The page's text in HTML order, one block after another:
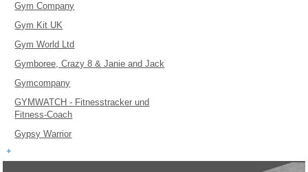
Gym Company
Gym Kit UK
Gym World Ltd
Gymboree, Crazy 8 & Janie and Jack
Gymcompany
GYMWATCH - Fitnesstracker und
Fitness-Coach
Gypsy Warrior
+